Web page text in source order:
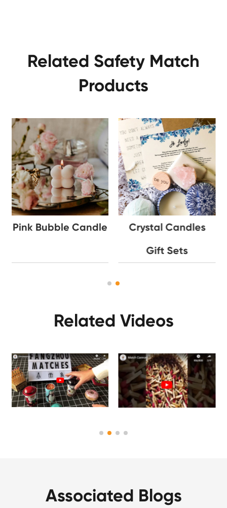
Related Safety Match
Products
Pink Bubble Candle
Crystal Candles
Gift Sets
Related Videos
Associated Blogs